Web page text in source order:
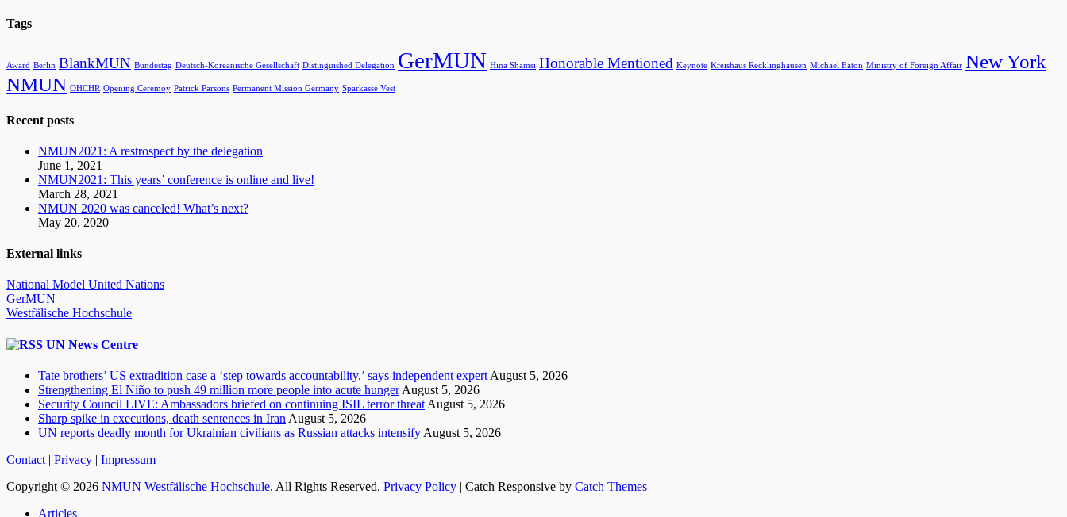
Tags
Award Berlin BlankMUN Bundestag Deutsch-Koreanische Gesellschaft Distinguished Delegation GerMUN Hina Shamsi Honorable Mentioned Keynote Kreishaus Recklinghausen Michael Eaton Ministry of Foreign Affair New York
NMUN OHCHR Opening Ceremoy Patrick Parsons Permanent Mission Germany Sparkasse Vest
Recent posts
NMUN2021: A restrospect by the delegation
June 1, 2021
NMUN2021: This years’ conference is online and live!
March 28, 2021
NMUN 2020 was canceled! What’s next?
May 20, 2020
External links
National Model United Nations
GerMUN
Westfälische Hochschule
UN News Centre
Tate brothers’ US extradition case a ‘step towards accountability,’ says independent expert August 5, 2026
Strengthening El Niño to push 49 million more people into acute hunger August 5, 2026
Security Council LIVE: Ambassadors briefed on continuing ISIL terror threat August 5, 2026
Sharp spike in executions, death sentences in Iran August 5, 2026
UN reports deadly month for Ukrainian civilians as Russian attacks intensify August 5, 2026
Contact | Privacy | Impressum
Copyright © 2026 NMUN Westfälische Hochschule. All Rights Reserved. Privacy Policy | Catch Responsive by Catch Themes
Articles